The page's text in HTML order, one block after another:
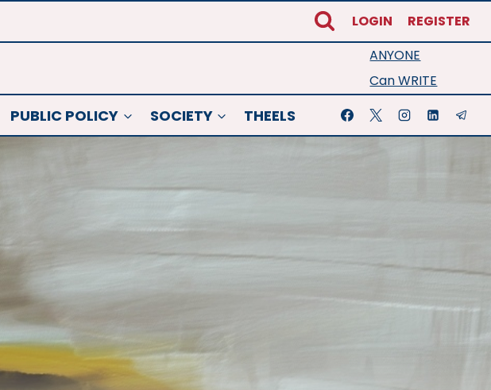
LOGIN REGISTER
ANYONE
Can WRITE
PUBLIC POLICY SOCIETY THEELS